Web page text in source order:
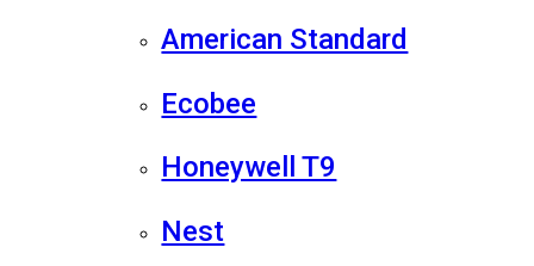
American Standard
Ecobee
Honeywell T9
Nest